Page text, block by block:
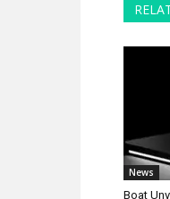
News
Boat